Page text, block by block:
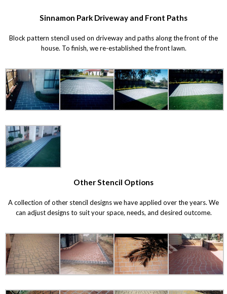
Sinnamon Park Driveway and Front Paths
Block pattern stencil used on driveway and paths along the front of the
house. To finish, we re-established the front lawn.
Other Stencil Options
A collection of other stencil designs we have applied over the years. We
can adjust designs to suit your space, needs, and desired outcome.